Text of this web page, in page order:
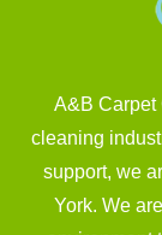
A&B Carpet
cleaning
support, we
York. We